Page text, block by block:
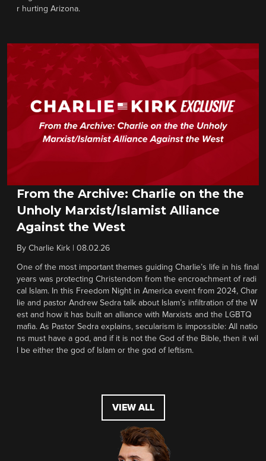
r hurting Arizona.
From the Archive: Charlie on the the
Unholy Marxist/Islamist Alliance
Against the West
By Charlie Kirk 08.02.26
One of the most important themes guiding Charlie’s life in his final
years was protecting Christendom from the encroachment of radi
cal Islam. In this Freedom Night in America event from 2024, Char
lie and pastor Andrew Sedra talk about Islam’s infiltration of the W
est and how it has built an alliance with Marxists and the LGBTQ
mafia. As Pastor Sedra explains, secularism is impossible: All natio
ns must have a god, and if it is not the God of the Bible, then it wil
l be either the god of Islam or the god of leftism.
VIEW ALL